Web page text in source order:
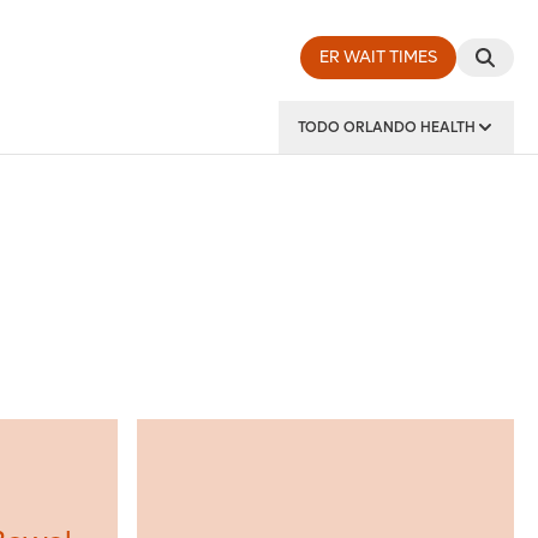
ER WAIT TIMES
TODO ORLANDO HEALTH